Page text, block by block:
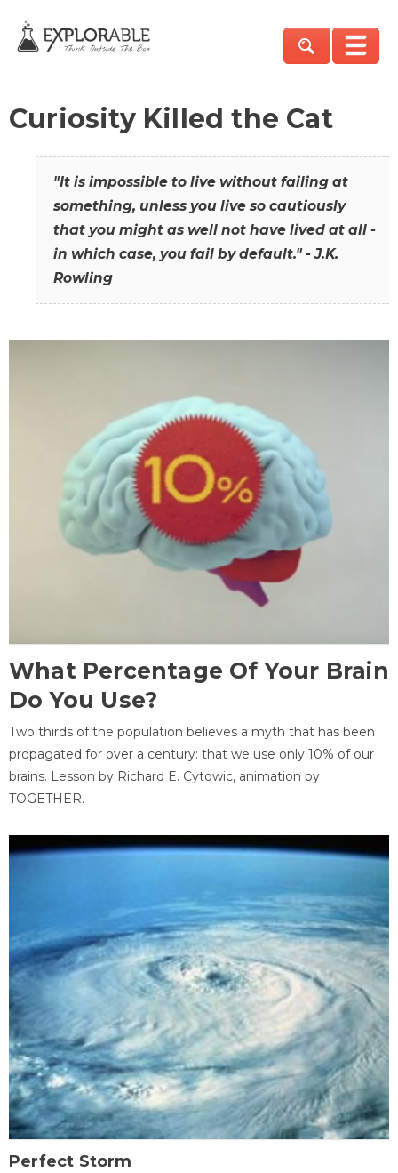
Curiosity Killed the Cat
"It is impossible to live without failing at
something, unless you live so cautiously
that you might as well not have lived at all -
in which case, you fail by default." - J.K.
Rowling
What Percentage Of Your Brain
Do You Use?
Two thirds of the population believes a myth that has been
propagated for over a century: that we use only 10% of our
brains. Lesson by Richard E. Cytowic, animation by
TOGETHER.
Perfect Storm